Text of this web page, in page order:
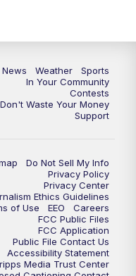
KSBY News at 10
KSBY News at 11
News Weather
Sports
In Your Community
Contests
Don't Waste Your Money
Support
Do Not Sell My Info
Privacy Policy
Privacy Center
Ethics Guidelines
of Use
EEO
Careers
FCC Public Files
FCC Application
Public File Contact Us
Accessibility Statement
Media Trust Center